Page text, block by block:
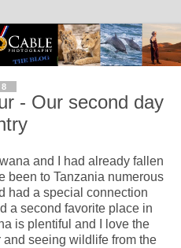
- Our second day
and I had already fallen
been to Tanzania numerous
had a special connection
a second favorite place in
is plentiful and I love the
seeing wildlife from the